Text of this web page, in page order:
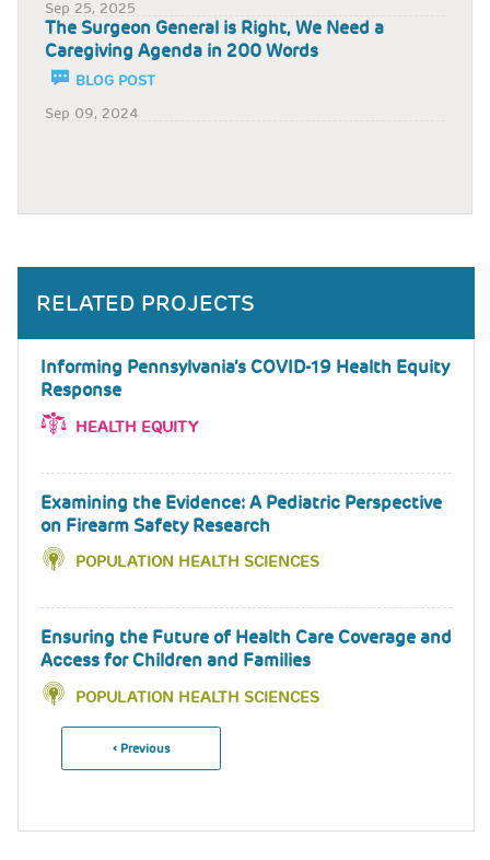
Sep 25, 2025
The Surgeon General is Right, We Need a
Caregiving Agenda in 200 Words
BLOG POST
Sep 09, 2024
RELATED PROJECTS
Informing Pennsylvania’s COVID-19 Health Equity
Response
HEALTH EQUITY
Examining the Evidence: A Pediatric Perspective
on Firearm Safety Research
POPULATION HEALTH SCIENCES
Ensuring the Future of Health Care Coverage and
Access for Children and Families
POPULATION HEALTH SCIENCES
Pagination
Previous
‹ Previous